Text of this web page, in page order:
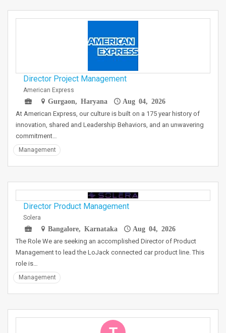
Director Project Management
American Express
Gurgaon, Haryana
Aug 04, 2026
At American Express, our culture is built on a 175 year history of
innovation, shared and Leadership Behaviors, and an unwavering
commitment…
Management
Director Product Management
Solera
Bangalore, Karnataka
Aug 04, 2026
The Role We are seeking an accomplished Director of Product
Management to lead the LoJack connected car product line. This
role is…
Management